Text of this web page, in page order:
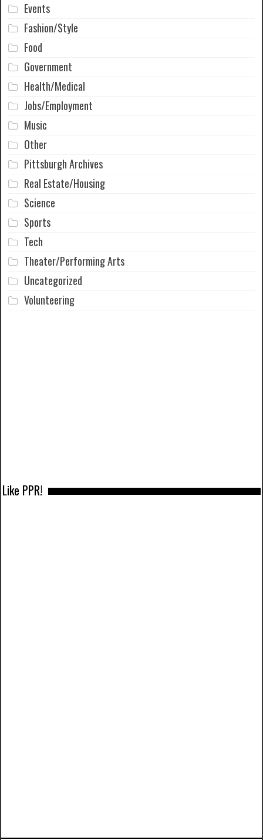
Events
Fashion/Style
Food
Government
Health/Medical
Jobs/Employment
Music
Other
Pittsburgh Archives
Real Estate/Housing
Science
Sports
Tech
Theater/Performing Arts
Uncategorized
Volunteering
Like PPR!